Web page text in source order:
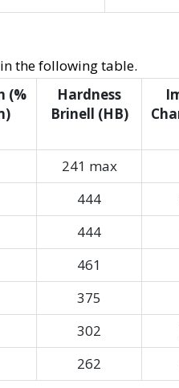
the following table.
(%
Hardness
Brinell (HB)
241 max
444
444
461
375
302
262